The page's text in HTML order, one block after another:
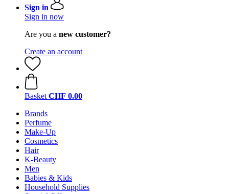
Sign in
Sign in now
Are you a new customer?
Create an account
Basket CHF 0.00
Brands
Perfume
Make-Up
Cosmetics
Hair
K-Beauty
Men
Babies & Kids
Household Supplies